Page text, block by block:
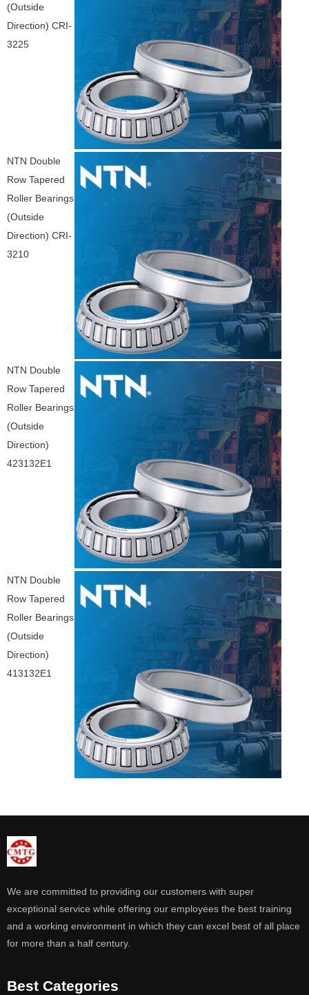
(Outside
Direction) CRI-
3225
NTN Double
Row Tapered
Roller Bearings
(Outside
Direction) CRI-
3210
NTN Double
Row Tapered
Roller Bearings
(Outside
Direction)
423132E1
NTN Double
Row Tapered
Roller Bearings
(Outside
Direction)
413132E1
We are committed to providing our customers with super
exceptional service while offering our employees the best training
and a working environment in which they can excel best of all place
for more than a half century.
Best Categories